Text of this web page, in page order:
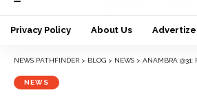
Privacy Policy About Us Advertize
NEWS PATHFINDER > BLOG > NEWS > ANAMBRA @31: PROF. OKUNNA
NEWS